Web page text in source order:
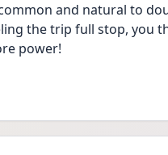
and natural to
the trip full stop, you
power!